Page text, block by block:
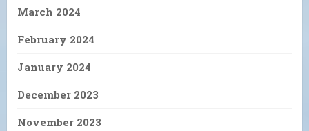
March 2024
February 2024
January 2024
December 2023
November 2023